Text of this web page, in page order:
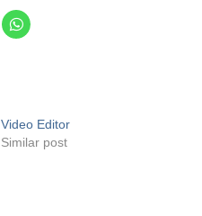
Video Editor
Similar post